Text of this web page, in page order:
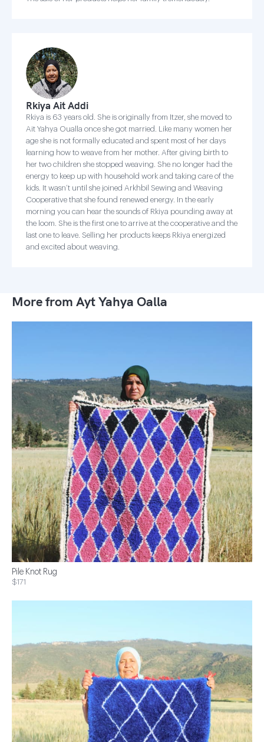
Rkiya Ait Addi
Rkiya is 63 years old. She is originally from Itzer, she moved to
Ait Yahya Oualla once she got married. Like many women her
age she is not formally educated and spent most of her days
learning how to weave from her mother. After giving birth to
her two children she stopped weaving. She no longer had the
energy to keep up with household work and taking care of the
kids. It wasn’t until she joined Arkhbil Sewing and Weaving
Cooperative that she found renewed energy. In the early
morning you can hear the sounds of Rkiya pounding away at
the loom. She is the first one to arrive at the cooperative and the
last one to leave. Selling her products keeps Rkiya energized
and excited about weaving.
More from Ayt Yahya Oalla
Pile Knot Rug
$171